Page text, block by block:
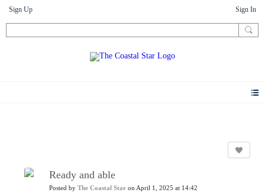
Sign Up Sign In
Ready and able
Posted by The Coastal Star on April 1, 2025 at 14:42